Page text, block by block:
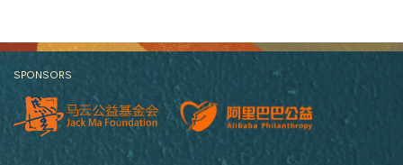
SPONSORS